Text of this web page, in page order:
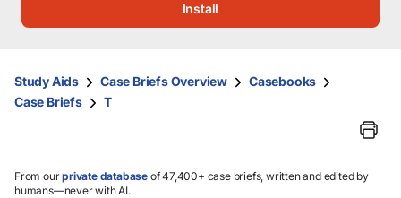
them
and
select.
Install
Study Aids Case Briefs Overview
Casebooks
Case Briefs
T
From ourprivate database of 47,400+ case briefs, written and edited by
humans—never with AI.